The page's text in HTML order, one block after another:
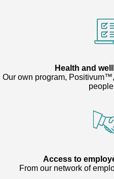
Health and
Our own program,
Access to
From our network of